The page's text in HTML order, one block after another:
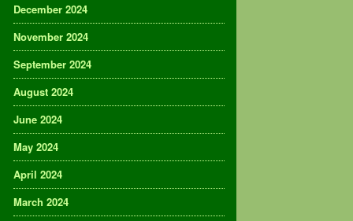
December 2024
November 2024
September 2024
August 2024
June 2024
May 2024
April 2024
March 2024